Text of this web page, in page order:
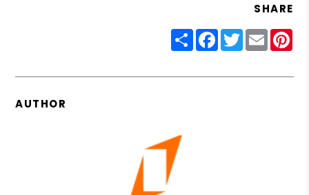
SHARE
ShareFacebook
Twitter
Email
AUTHOR